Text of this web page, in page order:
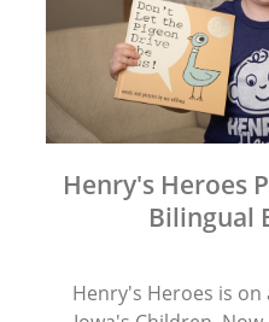
Henry's Heroes
Bilingual
Henry's Heroes is